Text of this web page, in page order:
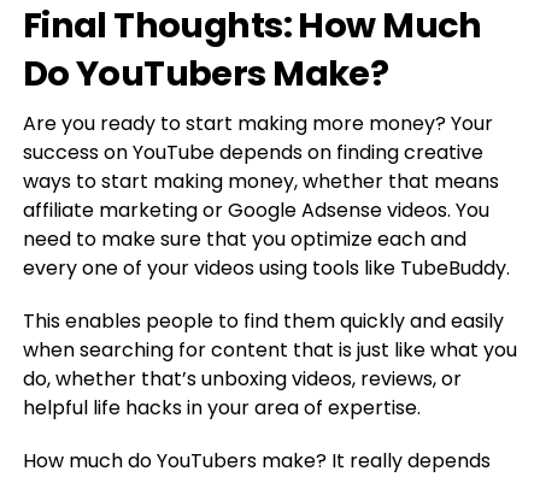
Final Thoughts: How Much
Do YouTubers Make?
Are you ready to start making more money? Your
success on YouTube depends on finding creative
ways to start making money, whether that means
affiliate marketing or Google Adsense videos. You
need to make sure that you optimize each and
every one of your videos using tools like TubeBuddy.
This enables people to find them quickly and easily
when searching for content that is just like what you
do, whether that’s unboxing videos, reviews, or
helpful life hacks in your area of expertise.
How much do YouTubers make? It really depends